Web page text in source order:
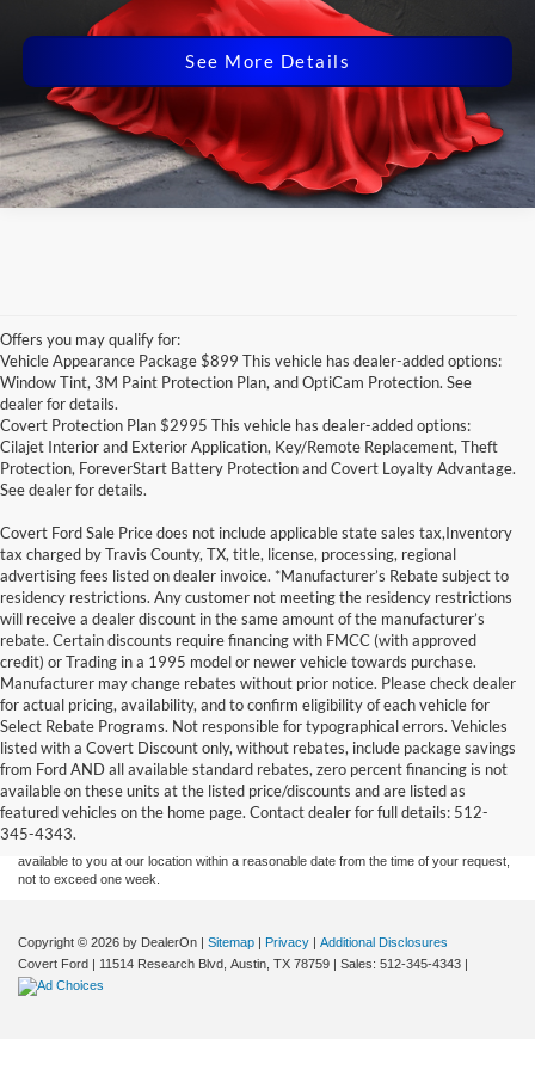
Disclaimers
See More Details
Offers you may qualify for:
Vehicle Appearance Package $899 This vehicle has dealer-added options:
Window Tint, 3M Paint Protection Plan, and OptiCam Protection. See
dealer for details.
Covert Protection Plan $2995 This vehicle has dealer-added options:
Cilajet Interior and Exterior Application, Key/Remote Replacement, Theft
Protection, ForeverStart Battery Protection and Covert Loyalty Advantage.
See dealer for details.
Covert Ford Sale Price does not include applicable state sales tax,Inventory
tax charged by Travis County, TX, title, license, processing, regional
advertising fees listed on dealer invoice. *Manufacturer’s Rebate subject to
residency restrictions. Any customer not meeting the residency restrictions
will receive a dealer discount in the same amount of the manufacturer’s
rebate. Certain discounts require financing with FMCC (with approved
credit) or Trading in a 1995 model or newer vehicle towards purchase.
Manufacturer may change rebates without prior notice. Please check dealer
for actual pricing, availability, and to confirm eligibility of each vehicle for
Select Rebate Programs. Not responsible for typographical errors. Vehicles
listed with a Covert Discount only, without rebates, include package savings
from Ford AND all available standard rebates, zero percent financing is not
available on these units at the listed price/discounts and are listed as
featured vehicles on the home page. Contact dealer for full details: 512-
345-4343.
Although every reasonable effort has been made to ensure the accuracy of the
information contained on this site, absolute accuracy cannot be guaranteed. This site,
and all information and materials appearing on it, are presented to the user "as is"
without warranty of any kind, either express or implied. All vehicles are subject to prior
sale. Price does not include applicable tax, title, and license charges. ‡Vehicles shown
at different locations are not currently in our inventory (Not in Stock) but can be made
available to you at our location within a reasonable date from the time of your request,
not to exceed one week.
Copyright © 2026 by DealerOn | Sitemap | Privacy | Additional Disclosures
Covert Ford | 11514 Research Blvd, Austin, TX 78759 | Sales: 512-345-4343 |